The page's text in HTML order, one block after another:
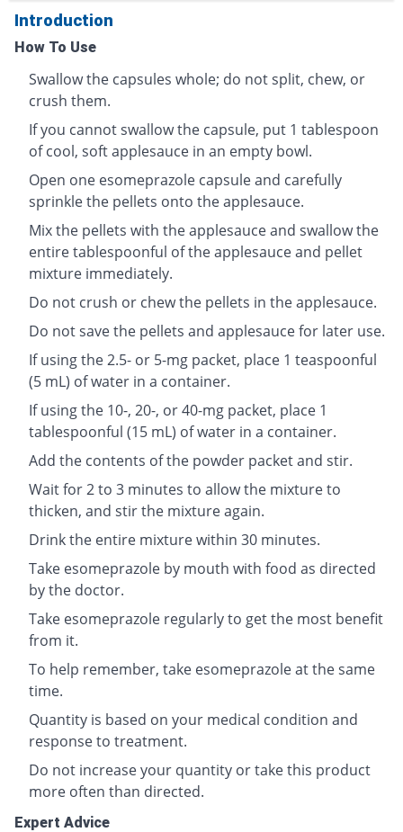
Introduction
How To Use
Swallow the capsules whole; do not split, chew, or
crush them.
If you cannot swallow the capsule, put 1 tablespoon
of cool, soft applesauce in an empty bowl.
Open one esomeprazole capsule and carefully
sprinkle the pellets onto the applesauce.
Mix the pellets with the applesauce and swallow the
entire tablespoonful of the applesauce and pellet
mixture immediately.
Do not crush or chew the pellets in the applesauce.
Do not save the pellets and applesauce for later use.
If using the 2.5- or 5-mg packet, place 1 teaspoonful
(5 mL) of water in a container.
If using the 10-, 20-, or 40-mg packet, place 1
tablespoonful (15 mL) of water in a container.
Add the contents of the powder packet and stir.
Wait for 2 to 3 minutes to allow the mixture to
thicken, and stir the mixture again.
Drink the entire mixture within 30 minutes.
Take esomeprazole by mouth with food as directed
by the doctor.
Take esomeprazole regularly to get the most benefit
from it.
To help remember, take esomeprazole at the same
time.
Quantity is based on your medical condition and
response to treatment.
Do not increase your quantity or take this product
more often than directed.
Expert Advice